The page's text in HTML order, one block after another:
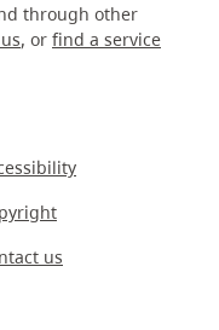
through other
, or find a service
us